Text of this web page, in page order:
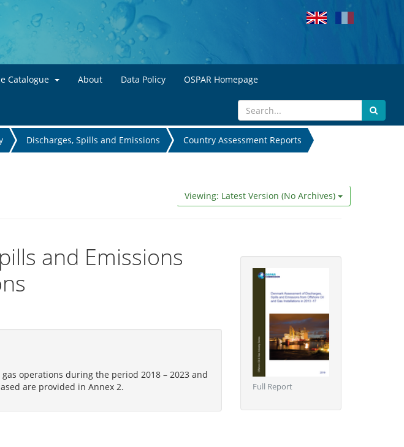
content
Catalogue About Data Policy OSPAR Homepage
Discharges, Spills and Emissions Country Assessment Reports
Viewing: Latest Version (No Archives)
and Emissions
operations during the period 2018 – 2023 and
are provided in Annex 2.
Full Report